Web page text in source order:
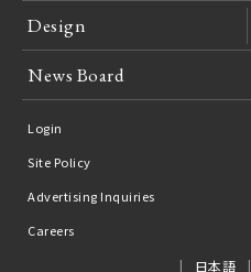
Design
News Board
Login
Site Policy
Advertising Inquiries
Careers
日本語